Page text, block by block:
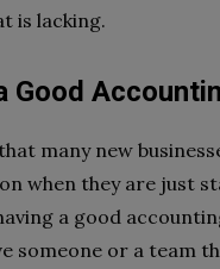
is lacking.
Good
many new
when they are just
a good
someone or a team